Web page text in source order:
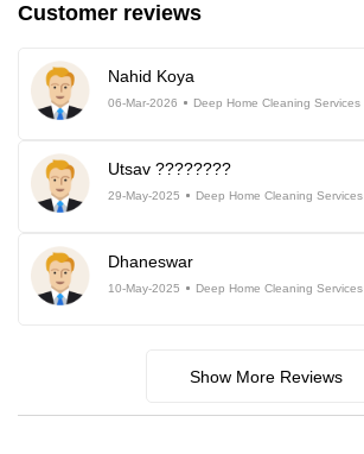
Customer reviews
Nahid Koya
06-Mar-2026 Deep Home Cleaning Services
Utsav ????????
29-May-2025 Deep Home Cleaning Services
Dhaneswar
10-May-2025 Deep Home Cleaning Services
Show More Reviews